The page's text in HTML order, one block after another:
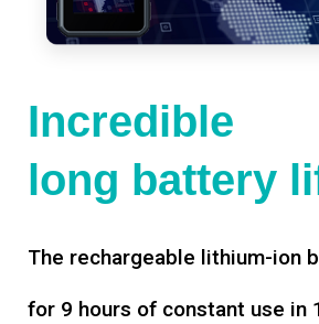
Incredible
long battery
The rechargeable lithium-ion
for 9 hours of constant use in